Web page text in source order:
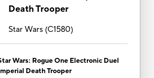
Death Trooper
Star Wars(C1580)
Wars: Rogue One Electronic Duel
Death Trooper